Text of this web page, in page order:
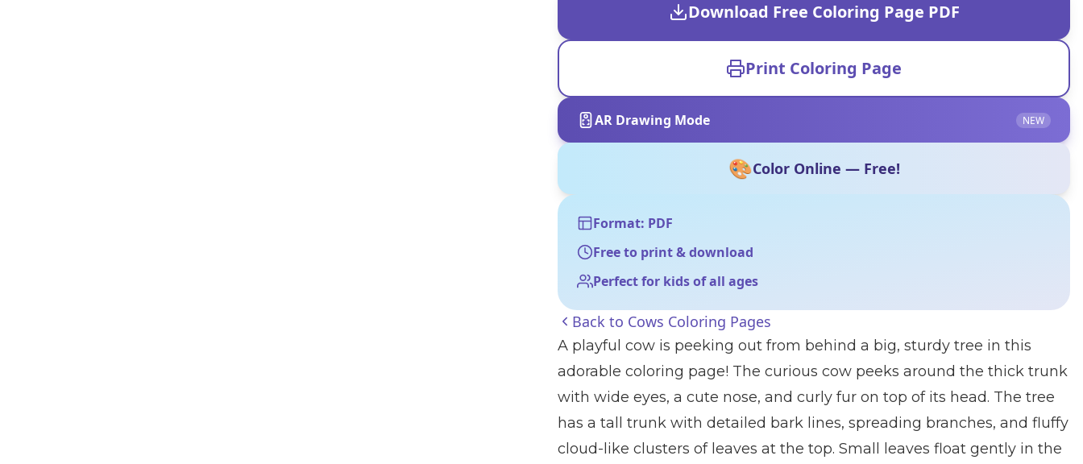
Download Free Coloring Page PDF
Print Coloring Page
AR Drawing Mode NEW
🎨Color Online — Free!
Format: PDF
Free to print & download
Perfect for kids of all ages
Back to Cows Coloring Pages
A playful cow is peeking out from behind a big, sturdy tree in this
adorable coloring page! The curious cow peeks around the thick trunk
with wide eyes, a cute nose, and curly fur on top of its head. The tree
has a tall trunk with detailed bark lines, spreading branches, and fluffy
cloud-like clusters of leaves at the top. Small leaves float gently in the